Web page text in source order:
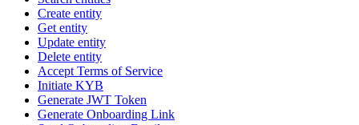
Create entity
Get entity
Update entity
Delete entity
Accept Terms of Service
Initiate KYB
Generate JWT Token
Generate Onboarding Link